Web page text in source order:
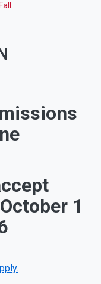
Fall
1